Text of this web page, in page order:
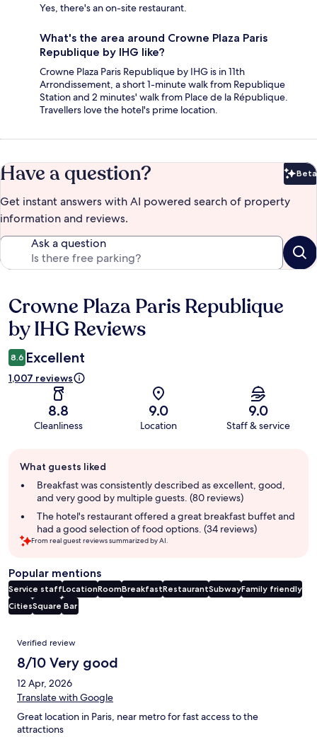
Yes, there's an on-site restaurant.
What's the area around Crowne Plaza Paris
Republique by IHG like?
Crowne Plaza Paris Republique by IHG is in 11th
Arrondissement, a short 1-minute walk from Republique
Station and 2 minutes' walk from Place de la République.
Travellers love the hotel's prime location.
Have a question? Beta
Get instant answers with AI powered search of property
information and reviews.
Ask a question
Reviews
Crowne Plaza Paris Republique
by IHG Reviews
8.6 Excellent
1,007 reviews
8.8
Cleanliness
9.0
Location
9.0
Staff & service
review
summary
What guests liked
Breakfast was consistently described as excellent, good,
and very good by multiple guests. (80 reviews)
The hotel's restaurant offered a great breakfast buffet and
had a good selection of food options. (34 reviews)
From real guest reviews summarized by AI.
Popular mentions
Service staffLocationRoomBreakfastRestaurantSubwayFamily friendly
CitiesSquare Bar
Reviews
Verified review
8/10 Very good
12 Apr, 2026
Translate with Google
Great location in Paris, near metro for fast access to the
attractions